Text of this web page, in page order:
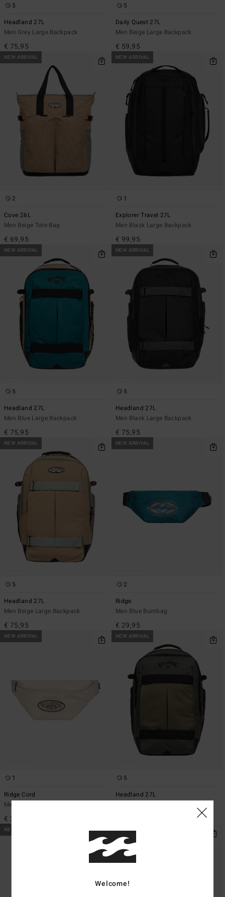
5
Headland 27L
Men Grey Large Backpack
€ 75,95
5
Daily Quest 27L
Men Beige Large Backpack
€ 59,95
NEW ARRIVAL
2
Cove 26L
Men Beige Tote Bag
€ 69,95
NEW ARRIVAL
1
Explorer Travel 27L
Men Black Large Backpack
€ 99,95
NEW ARRIVAL
5
Headland 27L
Men Blue Large Backpack
€ 75,95
NEW ARRIVAL
5
Headland 27L
Men Black Large Backpack
€ 75,95
NEW ARRIVAL
5
Headland 27L
Men Beige Large Backpack
€ 75,95
NEW ARRIVAL
2
Ridge
Men Blue Bumbag
€ 29,95
NEW ARRIVAL
1
Ridge Cord
Men Beige Bumbag
€ 29,95
NEW ARRIVAL
5
Headland 27L
NEW ARRIVAL NEW ARRIVAL
Welcome!